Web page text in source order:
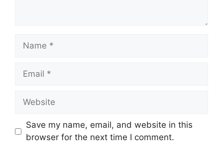
Name
Email
Website
Save my name, email, and website in this
browser for the next time I comment.